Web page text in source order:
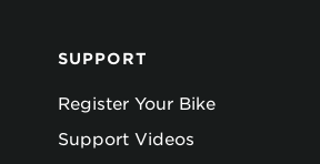
SUPPORT
Register Your Bike
Support Videos